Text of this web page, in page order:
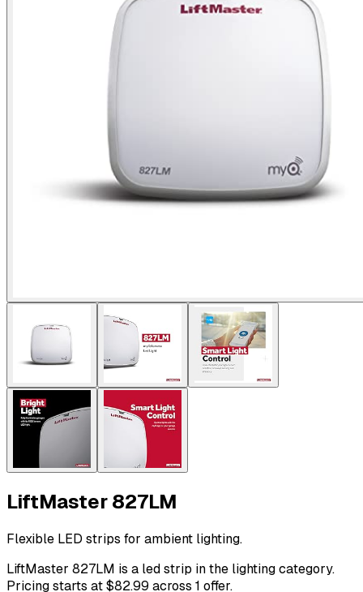
LiftMaster 827LM
Flexible LED strips for ambient lighting.
LiftMaster 827LM is a led strip in the lighting category.
Pricing starts at $82.99 across 1 offer.